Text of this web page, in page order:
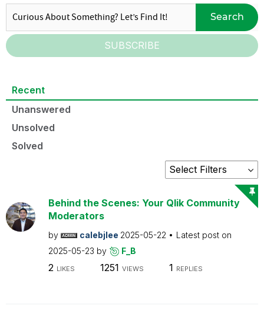
Search
SUBSCRIBE
Recent
Unanswered
Unsolved
Solved
Behind the Scenes: Your Qlik Community
Moderators
by calebjlee 2025-05-22
Latest post on
2025-05-23 by F_B
2 LIKES 1251 VIEWS 1 REPLIES